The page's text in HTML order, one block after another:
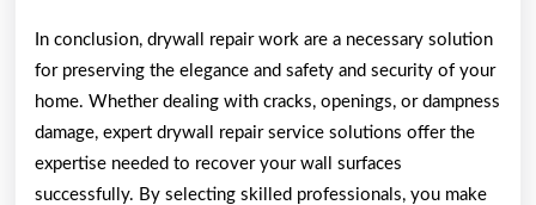
In conclusion, drywall repair work are a necessary solution
for preserving the elegance and safety and security of your
home. Whether dealing with cracks, openings, or dampness
damage, expert drywall repair service solutions offer the
expertise needed to recover your wall surfaces
successfully. By selecting skilled professionals, you make